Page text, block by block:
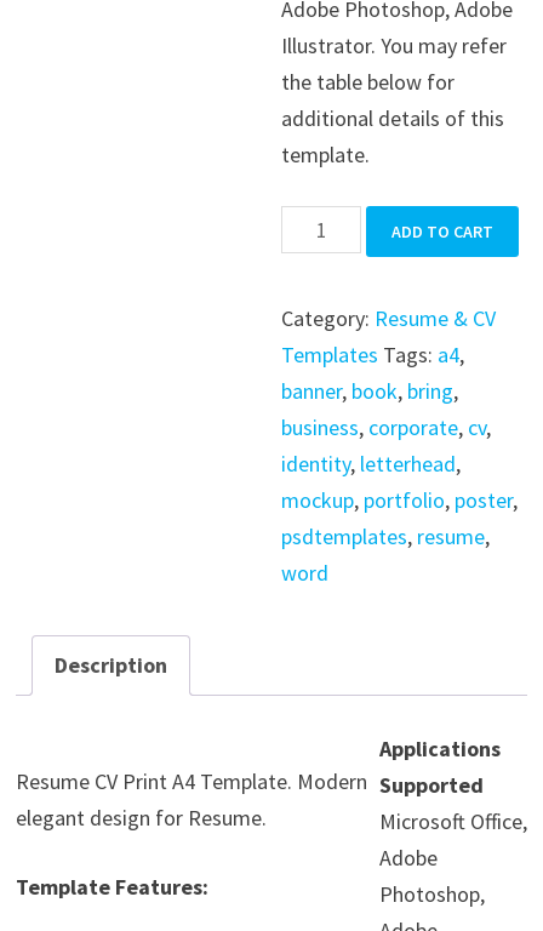
Adobe Photoshop, Adobe
Illustrator. You may refer
the table below for
additional details of this
template.
Photographer
CV
A4
Print
Template
quantity
ADD TO CART
Category: Resume & CV
Templates Tags: a4,
banner, book, bring,
business, corporate, cv,
identity, letterhead,
mockup, portfolio, poster,
psdtemplates, resume,
word
Description
Resume CV Print A4 Template. Modern
elegant design for Resume.
Template Features:
Applications
Supported
Microsoft Office,
Adobe
Photoshop,